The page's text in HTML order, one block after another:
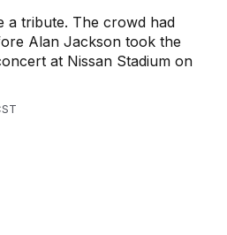
a tribute. The crowd had
Alan Jackson took the
at Nissan Stadium on